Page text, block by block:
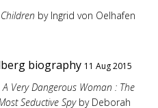
by Ingrid von Oelhafen
biography 11 Aug 2015
A Very Dangerous Woman : The
Seductive Spy by Deborah